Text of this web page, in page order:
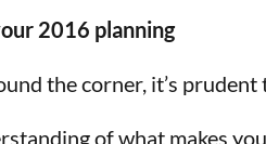
2016 planning
the corner, it’s
of what makes